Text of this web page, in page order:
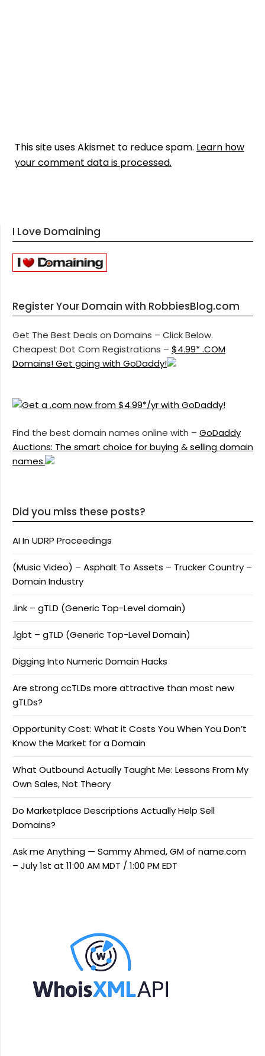
This site uses Akismet to reduce spam. Learn how
your comment data is processed.
I Love Domaining
Register Your Domain with RobbiesBlog.com
Get The Best Deals on Domains – Click Below.
Cheapest Dot Com Registrations – $4.99* .COM
Domains! Get going with GoDaddy!
Find the best domain names online with – GoDaddy
Auctions: The smart choice for buying & selling domain
names.
Did you miss these posts?
AI In UDRP Proceedings
(Music Video) – Asphalt To Assets – Trucker Country –
Domain Industry
.link – gTLD (Generic Top-Level domain)
.lgbt – gTLD (Generic Top-Level Domain)
Digging Into Numeric Domain Hacks
Are strong ccTLDs more attractive than most new
gTLDs?
Opportunity Cost: What it Costs You When You Don’t
Know the Market for a Domain
What Outbound Actually Taught Me: Lessons From My
Own Sales, Not Theory
Do Marketplace Descriptions Actually Help Sell
Domains?
Ask me Anything — Sammy Ahmed, GM of name.com
– July 1st at 11:00 AM MDT / 1:00 PM EDT